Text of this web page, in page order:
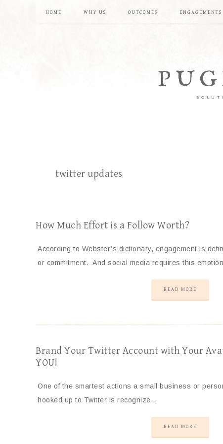
HOME WHY US OUTCOMES ENGAGEMENTS
twitter updates
How Much Effort is a Follow Worth?
According to Webster’s dictionary, engagement is
or commitment. And social media requires this
READ MORE
Brand Your Twitter Account with Your
YOU!
One of the smartest actions a small business or
hooked up to Twitter is recognize…
READ MORE